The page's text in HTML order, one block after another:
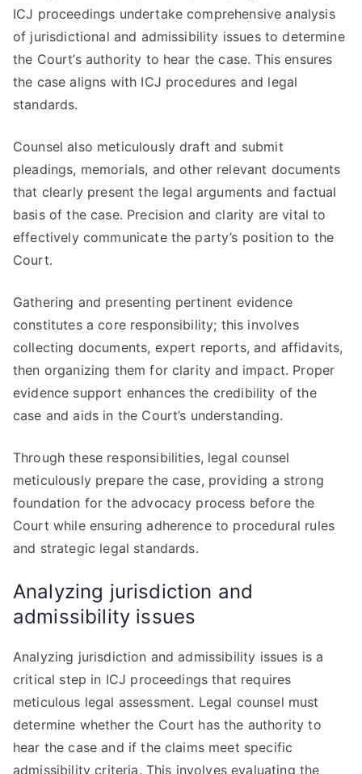
ICJ proceedings undertake comprehensive analysis
of jurisdictional and admissibility issues to determine
the Court’s authority to hear the case. This ensures
the case aligns with ICJ procedures and legal
standards.
Counsel also meticulously draft and submit
pleadings, memorials, and other relevant documents
that clearly present the legal arguments and factual
basis of the case. Precision and clarity are vital to
effectively communicate the party’s position to the
Court.
Gathering and presenting pertinent evidence
constitutes a core responsibility; this involves
collecting documents, expert reports, and affidavits,
then organizing them for clarity and impact. Proper
evidence support enhances the credibility of the
case and aids in the Court’s understanding.
Through these responsibilities, legal counsel
meticulously prepare the case, providing a strong
foundation for the advocacy process before the
Court while ensuring adherence to procedural rules
and strategic legal standards.
Analyzing jurisdiction and
admissibility issues
Analyzing jurisdiction and admissibility issues is a
critical step in ICJ proceedings that requires
meticulous legal assessment. Legal counsel must
determine whether the Court has the authority to
hear the case and if the claims meet specific
admissibility criteria. This involves evaluating the